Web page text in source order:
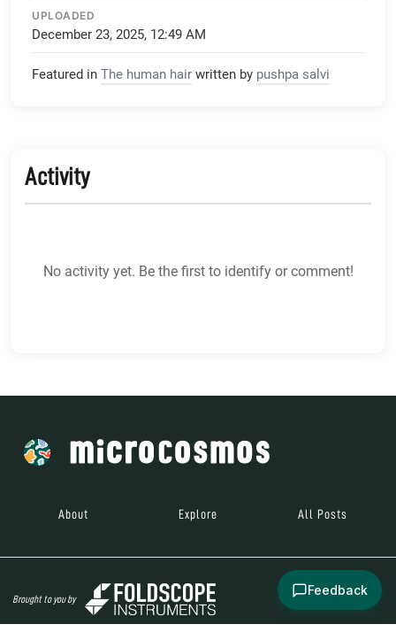
UPLOADED
December 23, 2025, 12:49 AM
Featured in The human hair written by pushpa salvi
Activity
No activity yet. Be the first to identify or comment!
About Explore All Posts
Brought to you by
Feedback